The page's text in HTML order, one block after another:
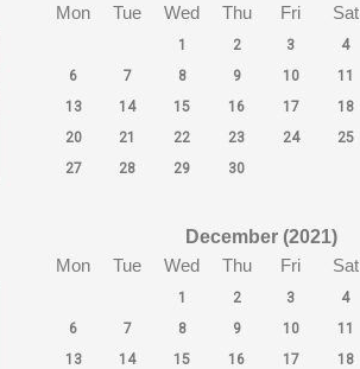
Mon
Tue Wed Thu Fri Sat
1 2 3 4
6
7 8 9 10 11
13
14 15 16 17 18
20
21 22 23 24 25
27
28 29 30
December (2021)
Mon
Tue Wed Thu Fri Sat
1 2 3 4
6
7 8 9 10 11
13
14 15 16 17 18